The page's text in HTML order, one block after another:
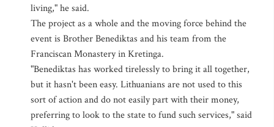
living," he said.
The project as a whole and the moving force behind the
event is Brother Benediktas and his team from the
Franciscan Monastery in Kretinga.
"Benediktas has worked tirelessly to bring it all together,
but it hasn't been easy. Lithuanians are not used to this
sort of action and do not easily part with their money,
preferring to look to the state to fund such services," said